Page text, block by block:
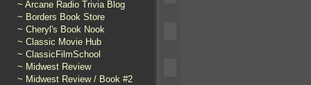
~ Arcane Radio Trivia Blog
~ Borders Book Store
~ Cheryl's Book Nook
~ Classic Movie Hub
~ ClassicFilmSchool
~ Midwest Review
~ Midwest Review / Book #2